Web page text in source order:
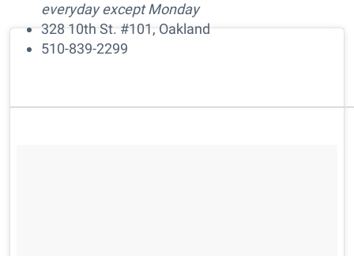
everyday except Monday
328 10th St. #101, Oakland
510-839-2299